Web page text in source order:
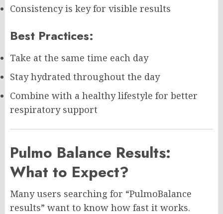
Consistency is key for visible results
Best Practices:
Take at the same time each day
Stay hydrated throughout the day
Combine with a healthy lifestyle for better
respiratory support
Pulmo Balance Results:
What to Expect?
Many users searching for “PulmoBalance
results” want to know how fast it works.